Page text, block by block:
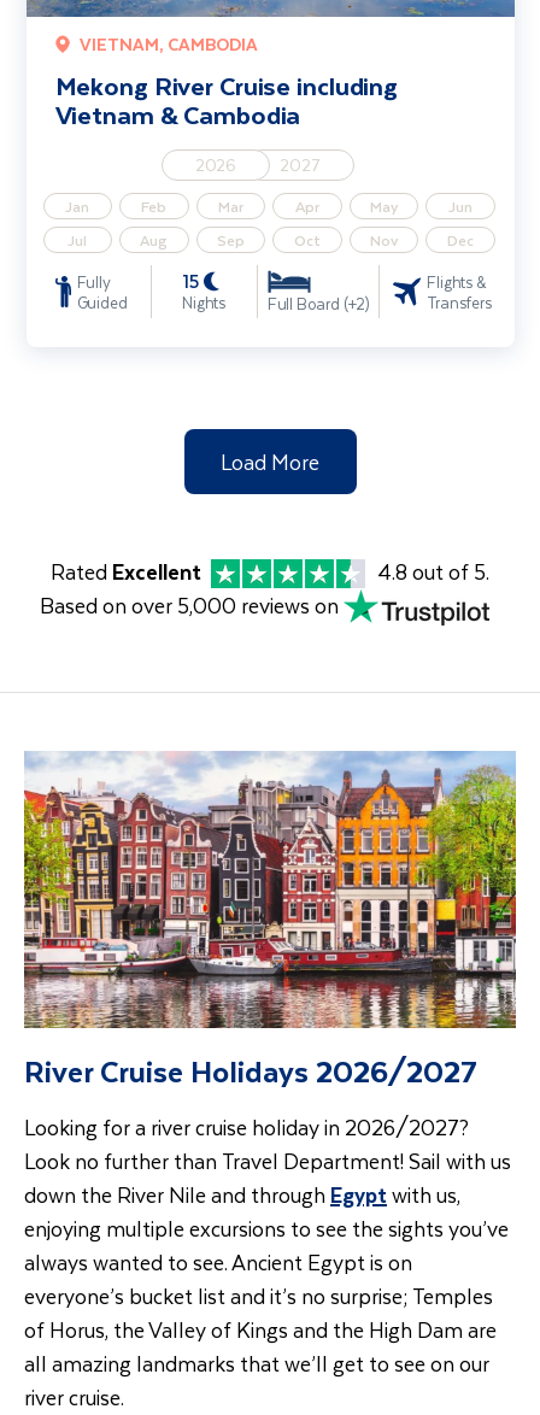
VIETNAM, CAMBODIA
Mekong River Cruise including
Vietnam & Cambodia
2026 2027
Jan Feb Mar Apr May
Jun
Jul
Aug Sep Oct Nov Dec
Fully
Guided
15
Nights Full Board (+2)
Flights &
Transfers
Load More
Rated Excellent
4.8 out of 5.
Based on over 5,000 reviews on
River Cruise Holidays 2026/2027
Looking for a river cruise holiday in 2026/2027?
Look no further than Travel Department! Sail with us
down the River Nile and through Egyptwith us,
enjoying multiple excursions to see the sights you’ve
always wanted to see. Ancient Egypt is on
everyone’s bucket list and it’s no surprise; Temples
of Horus, the Valley of Kings and the High Dam are
all amazing landmarks that we’ll get to see on our
river cruise.